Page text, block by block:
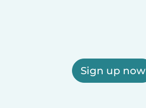
Sign up now